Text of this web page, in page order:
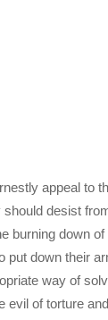
appeal to
desist
burning down
put down their
way of
evil of torture